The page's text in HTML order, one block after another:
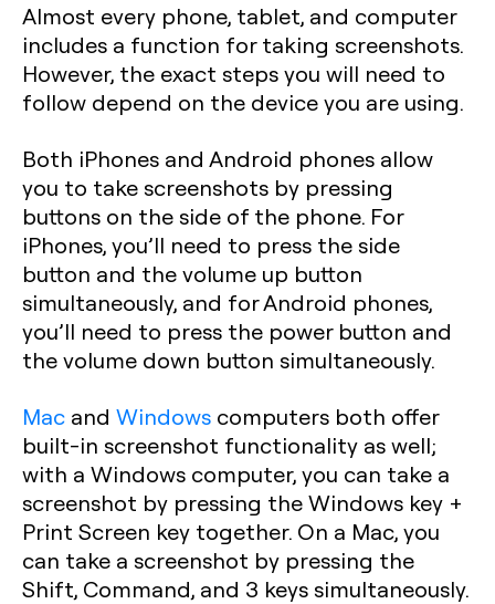
Almost every phone, tablet, and computer
includes a function for taking screenshots.
However, the exact steps you will need to
follow depend on the device you are using.
Both iPhones and Android phones allow
you to take screenshots by pressing
buttons on the side of the phone. For
iPhones, you’ll need to press the side
button and the volume up button
simultaneously, and for Android phones,
you’ll need to press the power button and
the volume down button simultaneously.
Mac and Windows computers both offer
built-in screenshot functionality as well;
with a Windows computer, you can take a
screenshot by pressing the Windows key +
Print Screen key together. On a Mac, you
can take a screenshot by pressing the
Shift, Command, and 3 keys simultaneously.